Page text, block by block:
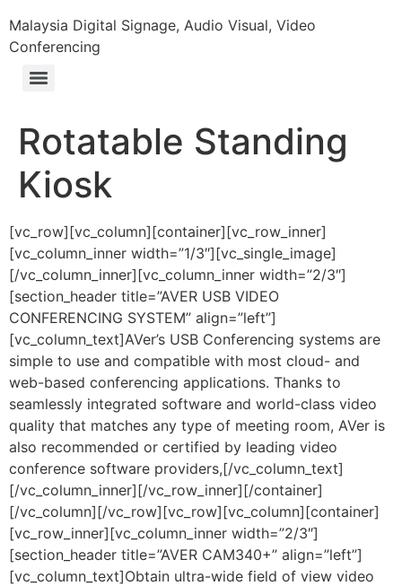
Malaysia Digital Signage, Audio Visual, Video
Conferencing
Rotatable Standing
Kiosk
[vc_row][vc_column][container][vc_row_inner]
[vc_column_inner width=”1/3″][vc_single_image]
[/vc_column_inner][vc_column_inner width=”2/3″]
[section_header title=”AVER USB VIDEO
CONFERENCING SYSTEM” align=”left”]
[vc_column_text]AVer’s USB Conferencing systems are
simple to use and compatible with most cloud- and
web-based conferencing applications. Thanks to
seamlessly integrated software and world-class video
quality that matches any type of meeting room, AVer is
also recommended or certified by leading video
conference software providers,[/vc_column_text]
[/vc_column_inner][/vc_row_inner][/container]
[/vc_column][/vc_row][vc_row][vc_column][container]
[vc_row_inner][vc_column_inner width=”2/3″]
[section_header title=”AVER CAM340+” align=”left”]
[vc_column_text]Obtain ultra-wide field of view video